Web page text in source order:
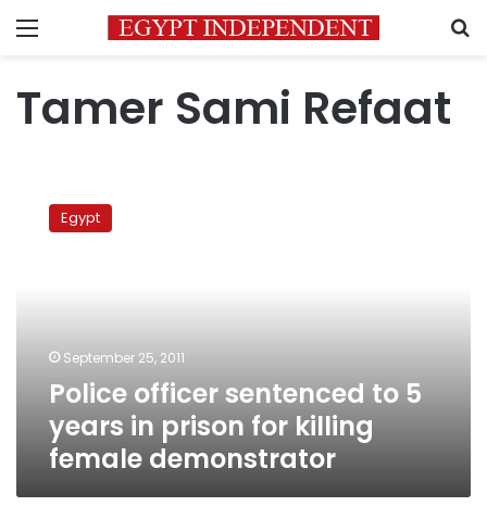
Menu
Tamer Sami Refaat
officer
sentenced
killing
female
demonstrator
Egypt
September 25, 2011
Police officer sentenced to 5
years in prison for killing
female demonstrator